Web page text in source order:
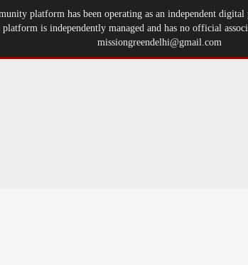
platform has been operating as an independent
is independently managed and has no official
missiongreendelhi@gmail.com